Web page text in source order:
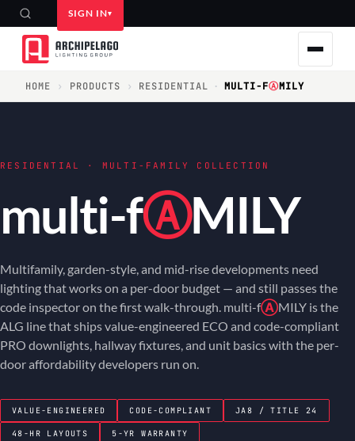
SIGN IN
HOME › PRODUCTS › RESIDENTIAL · MULTI-FⒶMILY
RESIDENTIAL · MULTI-FAMILY COLLECTION
multi-fⒶMILY
Multifamily, garden-style, and mid-rise developments need
lighting that works on a per-door budget — and still passes the
code inspector on the first walk-through. multi-fⒶMILY is the
ALG line that ships value-engineered ECO and code-compliant
PRO downlights, hallway fixtures, and unit basics with the per-
door affordability developers run on.
VALUE-ENGINEERED CODE-COMPLIANT JA8 / TITLE 24
48-HR LAYOUTS 5-YR WARRANTY